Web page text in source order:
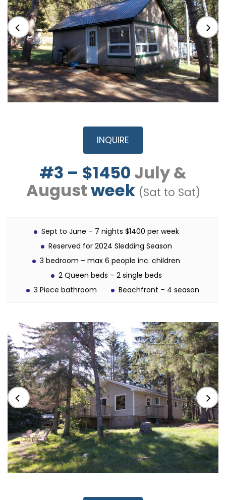
INQUIRE
#3 – $1450 July &
Augustweek (Sat to Sat)
Sept to June – 7 nights $1400 per week
Reserved for 2024 Sledding Season
3 bedroom – max 6 people inc. children
2 Queen beds – 2 single beds
3 Piece bathroom
Beachfront – 4 season